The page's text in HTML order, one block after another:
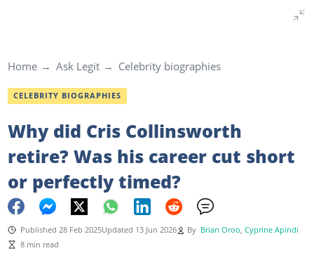
Home Ask Legit Celebrity biographies
CELEBRITY BIOGRAPHIES
Why did Cris Collinsworth
retire? Was his career cut short
or perfectly timed?
Published 28 Feb 2025Updated 13 Jun 2026 By Brian Oroo Cyprine Apindi
8 min read